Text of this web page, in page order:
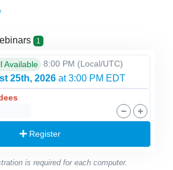
1
Available 8:00 PM (Local/UTC)
25th, 2026 at 3:00 PM EDT
Register
is required for each computer.